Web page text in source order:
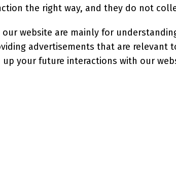
the right way, and they do not
website are mainly for
advertisements that are
up your future interactions with our